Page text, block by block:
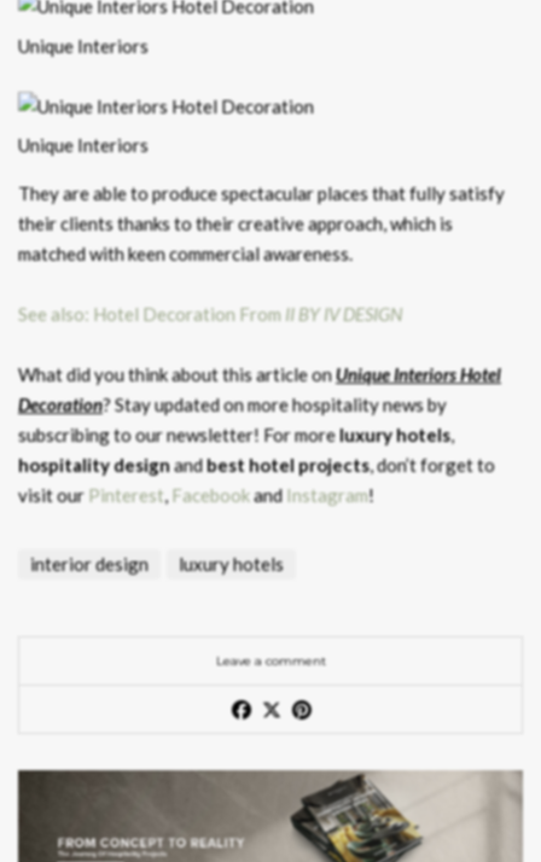
Unique Interiors
Unique Interiors
They are able to produce spectacular places that fully satisfy
their clients thanks to their creative approach, which is
matched with keen commercial awareness.
See also: Hotel Decoration FromII BY IV DESIGN
What did you think about this article onUnique Interiors Hotel
Decoration? Stay updated on more hospitality news by
subscribing to our newsletter! For moreluxury hotels,
hospitality designandbest hotel projects, don’t forget to
visit our Pinterest,FacebookandInstagram!
interior design luxury hotels
Leave a comment